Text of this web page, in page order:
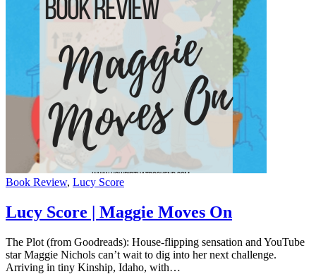
Categories
Book Review, Lucy Score
Lucy Score | Maggie Moves On
The Plot (from Goodreads): House-flipping sensation and YouTube
star Maggie Nichols can’t wait to dig into her next challenge.
Arriving in tiny Kinship, Idaho, with…